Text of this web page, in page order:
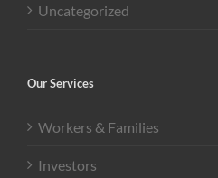
Uncategorized
Our Services
Workers & Families
Investors